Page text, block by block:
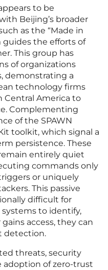
to be
Beijing’s broader
as the “Made in
guides the efforts of
This group has
of organizations
demonstrating a
technology firms
Central America to
Complementing
of the SPAWN
toolkit, which signal a
persistence. These
entirely quiet
commands only
or uniquely
This passive
difficult for
to identify,
access, they can
detection.
threats, security
adoption of zero-trust